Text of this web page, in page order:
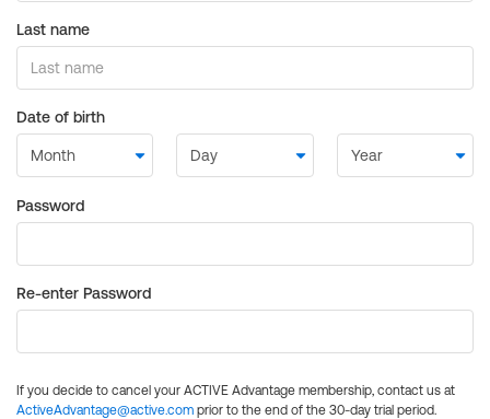
Last name
Date of birth
Password
Re-enter Password
If you decide to cancel your ACTIVE Advantage membership, contact us at
ActiveAdvantage@active.com prior to the end of the 30-day trial period.